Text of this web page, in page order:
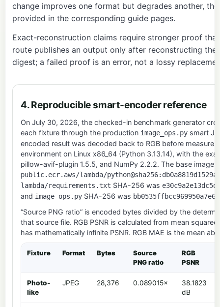
change improves one format but degrades another,
provided in the corresponding guide pages.
Exact-reconstruction claims require stronger proof
route publishes an output only after reconstructing
digest; a failed proof is an error, not a lossy
4. Reproducible smart-encoder reference
On July 30, 2026, the checked-in benchmark generator
each fixture through the production image_ops.py smart
encoded result was decoded back to RGB before
environment on Linux x86_64 (Python 3.13.14), with the
pillow-avif-plugin 1.5.5, and NumPy 2.2.2. The base image
public.ecr.aws/lambda/
lambda/requirements.txt SHA-256 was
and image_ops.py SHA-256 was
“Source PNG ratio” is encoded bytes divided by the
that source file. RGB PSNR is calculated from mean
has mathematically infinite PSNR. RGB MAE is the mean
Fixture Format Bytes
Source
PNG ratio
RGB
PSNR
Photo-
like
JPEG 28,376 0.089015×
38.1823
dB